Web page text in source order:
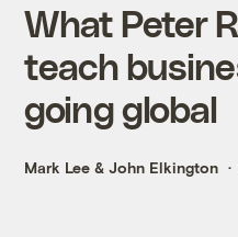
What Peter
teach
going global
Mark Lee &John Elkington